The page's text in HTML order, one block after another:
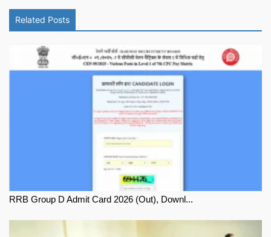
Related Posts
RRB Group D Admit Card 2026 (Out), Downl...